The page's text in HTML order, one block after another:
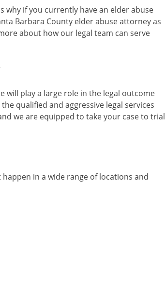
why if you currently have an elder abuse
Barbara County elder abuse attorney as
about how our legal team can serve
will play a large role in the legal outcome
qualified and aggressive legal services
we are equipped to take your case to trial
in a wide range of locations and